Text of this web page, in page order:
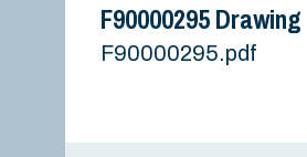
F90000295 Drawing
F90000295.pdf